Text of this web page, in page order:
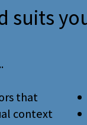
suits
that
context